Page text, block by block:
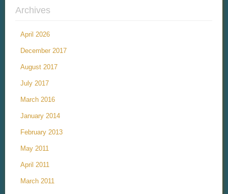
Archives
April 2026
December 2017
August 2017
July 2017
March 2016
January 2014
February 2013
May 2011
April 2011
March 2011